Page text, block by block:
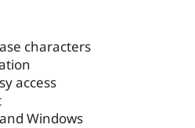
characters
access
Windows